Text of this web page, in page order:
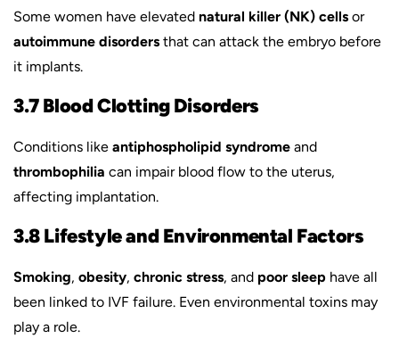
Some women have elevated natural killer (NK) cells or
autoimmune disorders that can attack the embryo before
it implants.
3.7 Blood Clotting Disorders
Conditions like antiphospholipid syndrome and
thrombophilia can impair blood flow to the uterus,
affecting implantation.
3.8 Lifestyle and Environmental Factors
Smoking, obesity, chronic stress, and poor sleep have all
been linked to IVF failure. Even environmental toxins may
play a role.